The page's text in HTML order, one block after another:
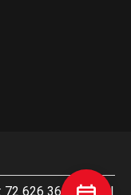
72 626 363 817. All